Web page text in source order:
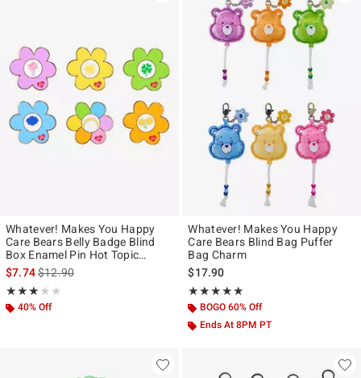
Whatever! Makes You Happy
Care Bears Belly Badge Blind
Box Enamel Pin Hot Topic
Exclusive
$7.74is sales price, the original price is
$12.90
★★★★★
Rating, 3 out of 5
★★★★★
40% Off
Whatever! Makes You Happy
Care Bears Blind Bag Puffer
Bag Charm
$17.90
★★★★★
Rating, 5 out of 5
★★★★★
BOGO 60% Off
Ends At 8PM PT